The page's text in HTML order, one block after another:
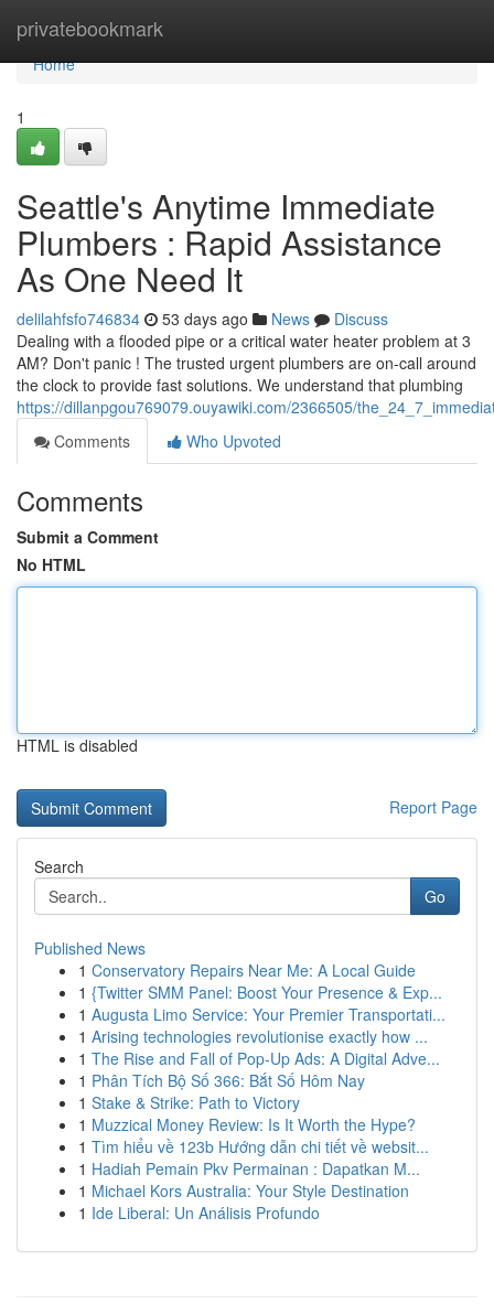
privatebookmark
Home
Home
1
Seattle's Anytime Immediate
Plumbers : Rapid Assistance
As One Need It
delilahfsfo746834 53 days ago News
Discuss
Dealing with a flooded pipe or a critical water heater problem at 3
AM? Don't panic ! The trusted urgent plumbers are on-call around
the clock to provide fast solutions. We understand that plumbing
https://dillanpgou769079.ouyawiki.com/2366505/
Comments
Who Upvoted
Comments
Submit a Comment
No HTML
HTML is disabled
Report Page
Search
Go
Published News
1 Conservatory Repairs Near Me: A Local Guide
1 {Twitter SMM Panel: Boost Your Presence & Exp...
1 Augusta Limo Service: Your Premier Transportati...
1 Arising technologies revolutionise exactly how ...
1 The Rise and Fall of Pop-Up Ads: A Digital Adve...
1 Phân Tích Bộ Số 366: Bắt Số Hôm Nay
1 Stake & Strike: Path to Victory
1 Muzzical Money Review: Is It Worth the Hype?
1 Tìm hiểu về 123b Hướng dẫn chi tiết về websit...
1 Hadiah Pemain Pkv Permainan : Dapatkan M...
1 Michael Kors Australia: Your Style Destination
1 Ide Liberal: Un Análisis Profundo